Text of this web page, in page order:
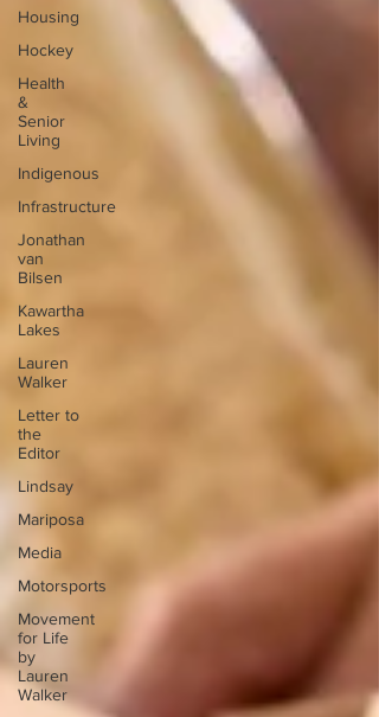
Housing
Hockey
Health
&
Senior
Living
Indigenous
Infrastructure
Jonathan
van
Bilsen
Kawartha
Lakes
Lauren
Walker
Letter to
the
Editor
Lindsay
Mariposa
Media
Motorsports
Movement
for Life
by
Lauren
Walker